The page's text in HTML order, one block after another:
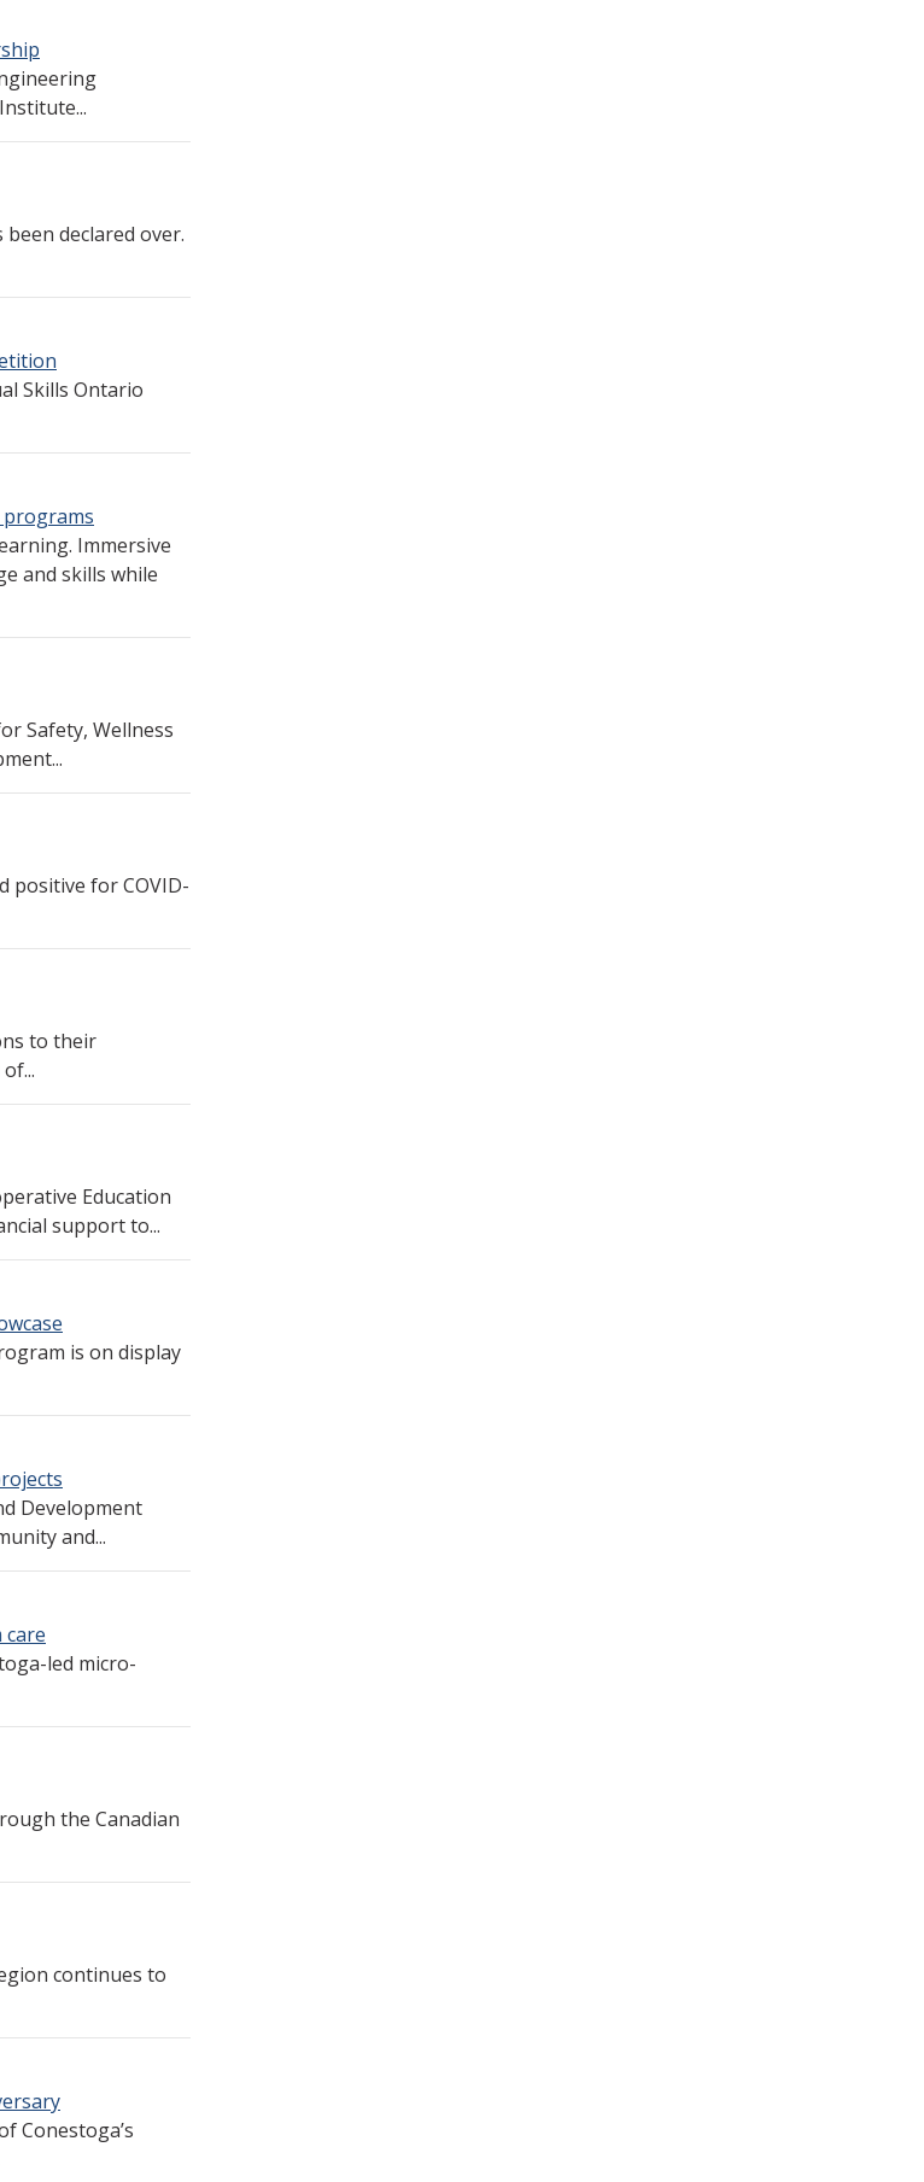
declared over.
Skills Ontario
Immersive
and skills while
Safety, Wellness
positive for COVID-
to their
Education
support to...
is on display
Development
and...
led micro-
the Canadian
continues to
Conestoga’s